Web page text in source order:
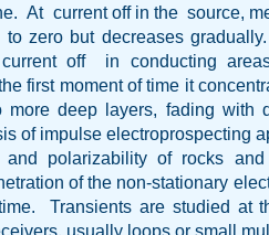
At current off in the source,
to zero but decreases
off in conducting
first moment of time it
more deep layers, fading
of impulse electroprospecting
and polarizability of rocks
of the non-stationary
Transients are studied at
usually loops or small